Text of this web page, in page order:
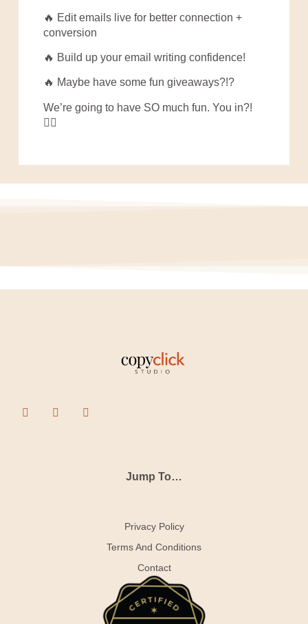
🔥 Edit emails live for better connection +
conversion
🔥 Build up your email writing confidence!
🔥 Maybe have some fun giveaways?!?
We’re going to have SO much fun. You in?!
👇🏼
Jump To…
Privacy Policy
Terms And Conditions
Contact